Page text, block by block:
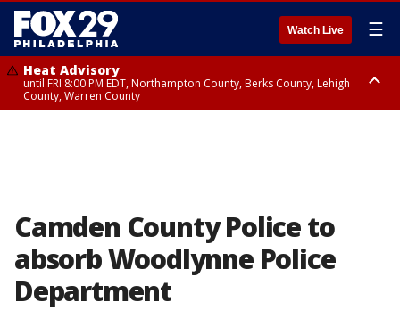
Watch Live ☰
Heat Advisory
until FRI 8:00 PM EDT, Northampton County, Berks County, Lehigh
County, Warren County
Camden County Police to
absorb Woodlynne Police
Department